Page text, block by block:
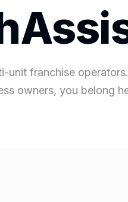
unit franchise
owners, you belong